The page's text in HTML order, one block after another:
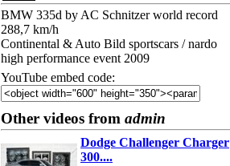
BMW 335d by AC Schnitzer world record
288,7 km/h
Continental & Auto Bild sportscars / nardo
high performance event 2009
YouTube embed code:
Other videos from admin
Dodge Challenger Charger
300....